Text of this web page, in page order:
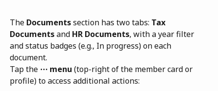
The Documents section has two tabs: Tax
Documents and HR Documents, with a year filter
and status badges (e.g., In progress) on each
document.
Tap the ⋯ menu (top-right of the member card or
profile) to access additional actions: